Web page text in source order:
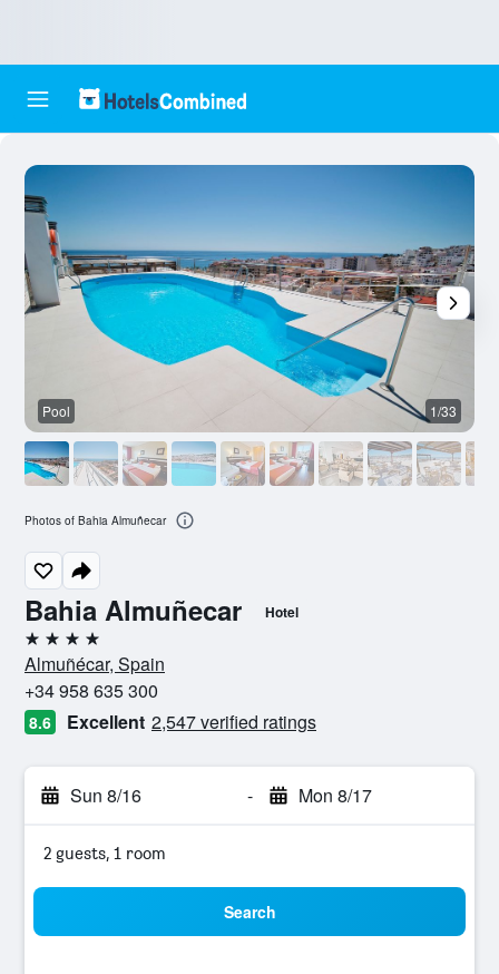
Bahia Almuñecar Hotel
4 stars
Almuñécar, Spain
+34 958 635 300
8.6 Excellent 2,547 verified ratings
Sun 8/16 - Mon 8/17
2 guests, 1 room
Search
Pool 1/33
Photos of Bahia Almuñecar